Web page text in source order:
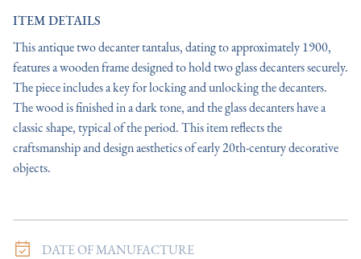
ITEM DETAILS
This antique two decanter tantalus, dating to approximately 1900,
features a wooden frame designed to hold two glass decanters securely.
The piece includes a key for locking and unlocking the decanters.
The wood is finished in a dark tone, and the glass decanters have a
classic shape, typical of the period. This item reflects the
craftsmanship and design aesthetics of early 20th-century decorative
objects.
DATE OF MANUFACTURE